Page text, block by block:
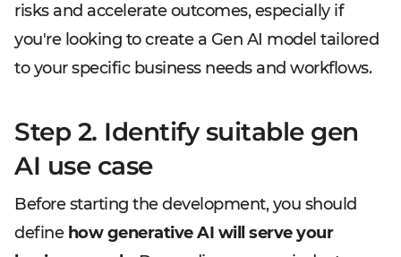
risks and accelerate outcomes, especially if
you're looking to create a Gen AI model tailored
to your specific business needs and workflows.
Step 2. Identify suitable gen
AI use case
Before starting the development, you should
define how generative AI will serve your